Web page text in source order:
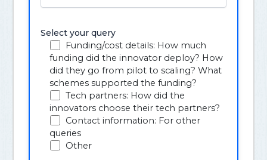
Select your query
Funding/cost details: How much
funding did the innovator deploy? How
did they go from pilot to scaling? What
schemes supported the funding?
Tech partners: How did the
innovators choose their tech partners?
Contact information: For other
queries
Other